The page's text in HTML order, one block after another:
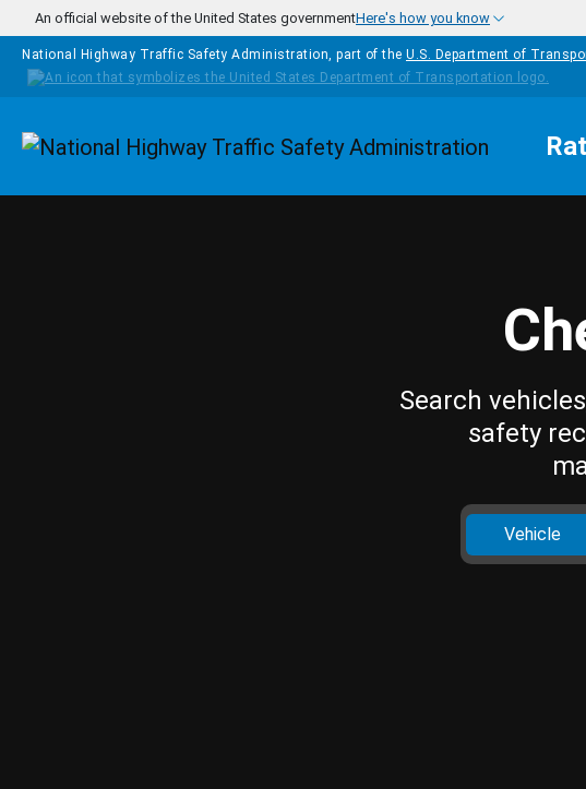
Skip to main content
An official website of the United States governmentHere's how you know
National Highway Traffic Safety Administration, part of the U.S. Department of
Homepage
Search
safety
Vehicle